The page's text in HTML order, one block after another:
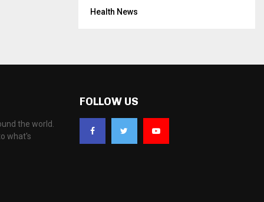
Health News
the world.
what's
FOLLOW US